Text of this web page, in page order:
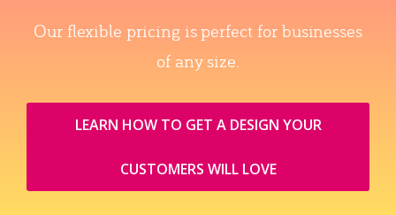
Our flexible pricing is perfect for businesses
of any size.
LEARN HOW TO GET A DESIGN YOUR
CUSTOMERS WILL LOVE